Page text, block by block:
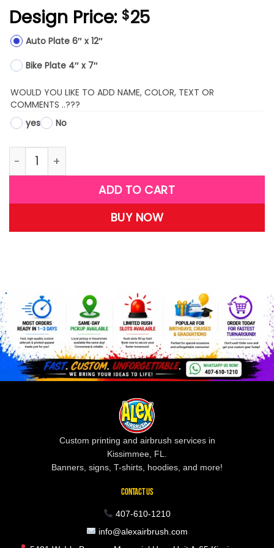
Design Price: $25
Auto Plate 6″ x 12″
Bike Plate 4″ x 7″
WOULD YOU LIKE TO ADD NAME, COLOR, TEXT OR
COMMENTS ..???
yes
No
LPW25 quantity
ADD TO CART
BUY NOW
Custom printing and airbrush services in
Kissimmee, FL.
Banners, signs, T-shirts, hoodies, and more!
CONTACT US
407-610-1210
info@alexairbrush.com